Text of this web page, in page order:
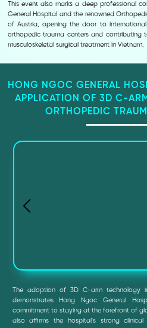
This event also marks a deep professional
General Hospital and the renowned
of Austria, opening the door to
orthopedic trauma centers and contributing
musculoskeletal surgical treatment in Vietnam.
HONG NGOC GENERAL
APPLICATION OF 3D C-
ORTHOPEDIC
The adoption of 3D C-arm technology
demonstrates Hong Ngoc General
commitment to staying at the forefront of
also affirms the hospital's strong clinical